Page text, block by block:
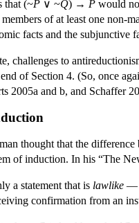
that (~P ∨ ~Q) → P would
members of at least one non-
facts and the subjunctive
challenges to
of Section 4. (So, once
2005a and b, and Schaffer
thought that the
of induction. In his “The
a statement that is lawlike —
confirmation from an